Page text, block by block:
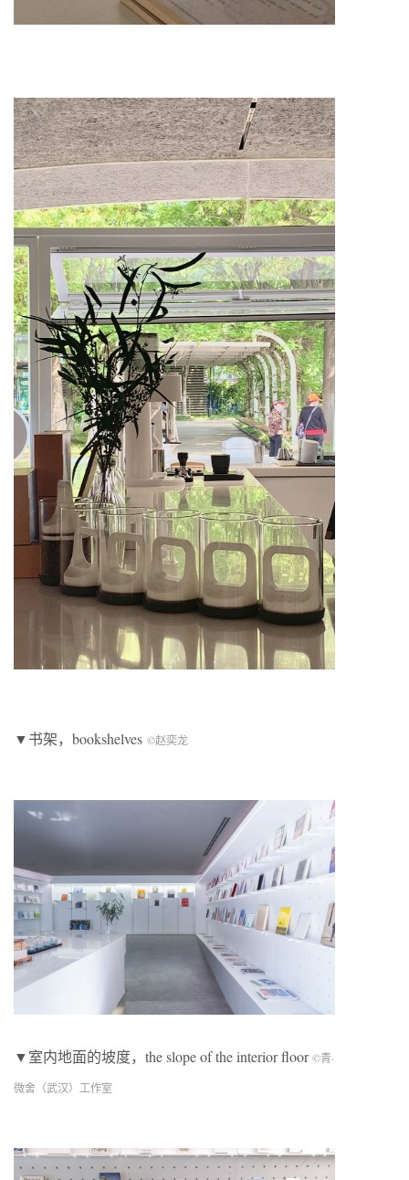
▼书架，bookshelves ©赵奕龙
▼室内地面的坡度，the slope of the interior floor©青·
微舍（武汉）工作室